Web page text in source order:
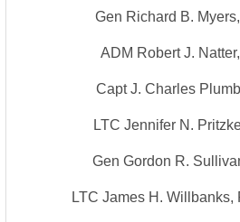
Gen Richard B.
ADM Robert J.
Capt J. Charles
LTC Jennifer N.
Gen Gordon R.
LTC James H. Willbanks,